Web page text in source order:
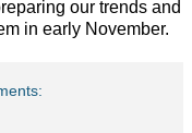
our trends and
in early November.